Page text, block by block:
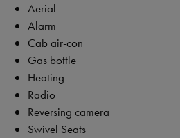
Aerial
Alarm
Cab air-con
Gas bottle
Heating
Radio
Reversing camera
Swivel Seats